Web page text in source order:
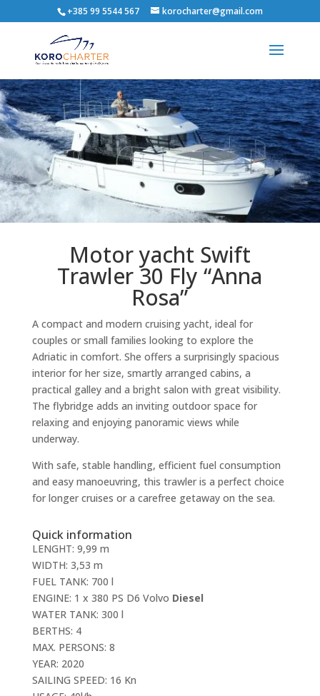
+385 99 5544 567 korocharter@gmail.com
Motor yacht Swift
Trawler 30 Fly “Anna
Rosa”
A compact and modern cruising yacht, ideal for
couples or small families looking to explore the
Adriatic in comfort. She offers a surprisingly spacious
interior for her size, smartly arranged cabins, a
practical galley and a bright salon with great visibility.
The flybridge adds an inviting outdoor space for
relaxing and enjoying panoramic views while
underway.
With safe, stable handling, efficient fuel consumption
and easy manoeuvring, this trawler is a perfect choice
for longer cruises or a carefree getaway on the sea.
Quick information
LENGHT: 9,99 m
WIDTH: 3,53 m
FUEL TANK: 700 l
ENGINE: 1 x 380 PS D6 Volvo Diesel
WATER TANK: 300 l
BERTHS: 4
MAX. PERSONS: 8
YEAR: 2020
SAILING SPEED: 16 Kn